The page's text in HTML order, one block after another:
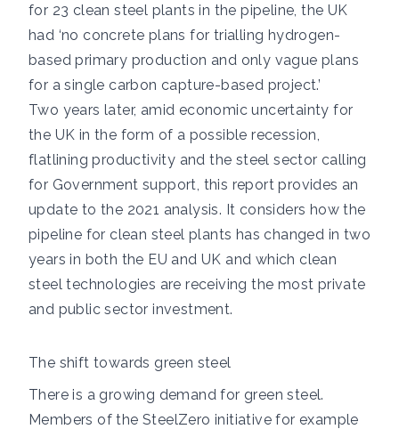
for 23 clean steel plants in the pipeline, the UK
had ‘no concrete plans for trialling hydrogen-
based primary production and only vague plans
for a single carbon capture-based project.’
Two years later, amid economic uncertainty for
the UK in the form of a possible recession,
flatlining productivity and the steel sector calling
for Government support, this report provides an
update to the 2021 analysis. It considers how the
pipeline for clean steel plants has changed in two
years in both the EU and UK and which clean
steel technologies are receiving the most private
and public sector investment.
The shift towards green steel
There is a growing demand for green steel.
Members of theSteelZero initiative for example